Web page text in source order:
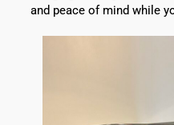
and peace of mind while